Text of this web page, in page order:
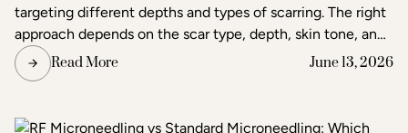
targeting different depths and types of scarring. The right
approach depends on the scar type, depth, skin tone, and
the degree of improvement the patient is seeking. Acne
and scar treatment at Raleigh Laser & Aesthetics begins
treatment or combination of treatments will deliver the
Read More June 13, 2026